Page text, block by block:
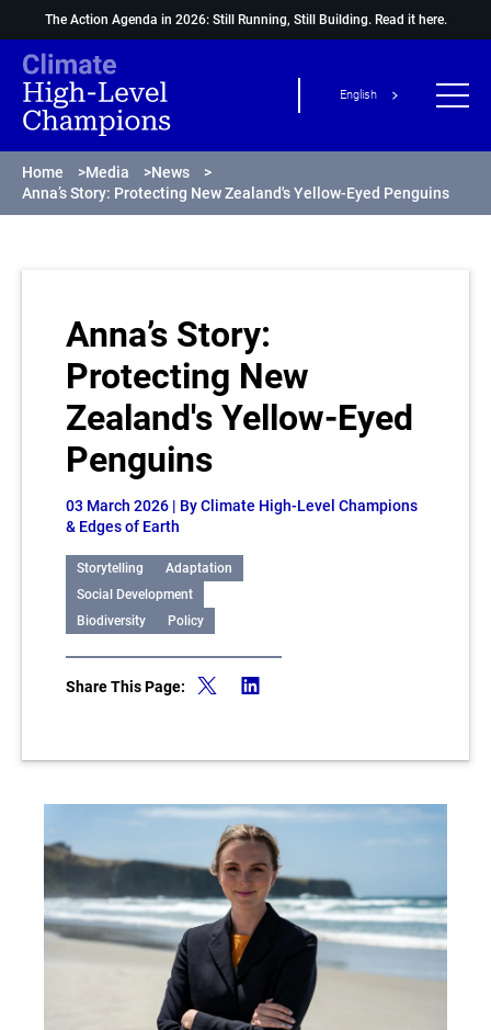
The Action Agenda in 2026: Still Running, Still Building. Read it here.
English
Home >Media >News
>
Anna’s Story: Protecting New Zealand's Yellow-Eyed Penguins
Anna’s Story:
Protecting New
Zealand's Yellow-Eyed
Penguins
03 March 2026 | By Climate High-Level Champions
& Edges of Earth
Storytelling
Adaptation
Social Development
Biodiversity
Policy
Share This Page: